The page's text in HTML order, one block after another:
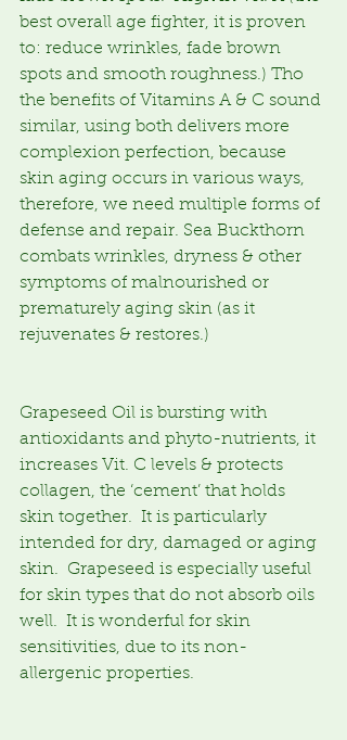
best overall age fighter, it is proven
to: reduce wrinkles, fade brown
spots and smooth roughness.) Tho
the benefits of Vitamins A & C sound
similar, using both delivers more
complexion perfection, because
skin aging occurs in various ways,
therefore, we need multiple forms of
defense and repair. Sea Buckthorn
combats wrinkles, dryness & other
symptoms of malnourished or
prematurely aging skin (as it
rejuvenates & restores.)
Grapeseed Oil is bursting with
antioxidants and phyto-nutrients, it
increases Vit. C levels & protects
collagen, the ‘cement’ that holds
skin together.  It is particularly
intended for dry, damaged or aging
skin.  Grapeseed is especially useful
for skin types that do not absorb oils
well.  It is wonderful for skin
sensitivities, due to its non-
allergenic properties.